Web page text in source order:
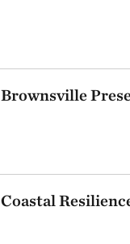
Brownsville
Coastal